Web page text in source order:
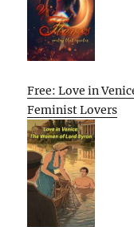
Free: Love in
Feminist Lovers